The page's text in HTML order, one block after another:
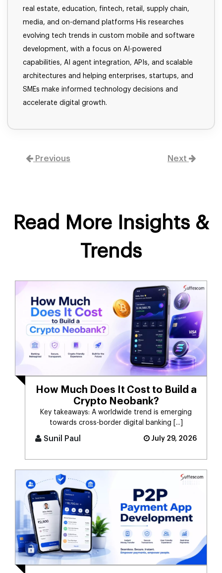
real estate, education, fintech, retail, supply chain,
media, and on-demand platforms His researches
evolving tech trends in custom mobile and software
development, with a focus on AI-powered
capabilities, AI agent integration, APIs, and scalable
architectures and helping enterprises, startups, and
SMEs make informed technology decisions and
accelerate digital growth.
Previous Next
Read More Insights &
Trends
How Much Does It Cost to Build a
Crypto Neobank?
Key takeaways: A worldwide trend is emerging
towards cross-border digital banking [...]
Sunil Paul July 29, 2026